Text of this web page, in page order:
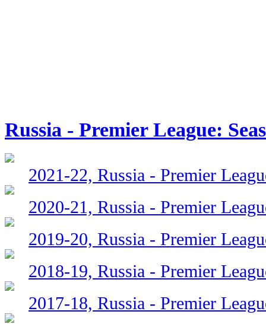
Russia - Premier League:
2021-22, Russia - Premier
2020-21, Russia - Premier
2019-20, Russia - Premier
2018-19, Russia - Premier
2017-18, Russia - Premier